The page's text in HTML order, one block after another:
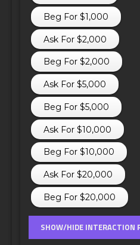
Beg For $1,000
Ask For $2,000
Beg For $2,000
Ask For $5,000
Beg For $5,000
Ask For $10,000
Beg For $10,000
Ask For $20,000
Beg For $20,000